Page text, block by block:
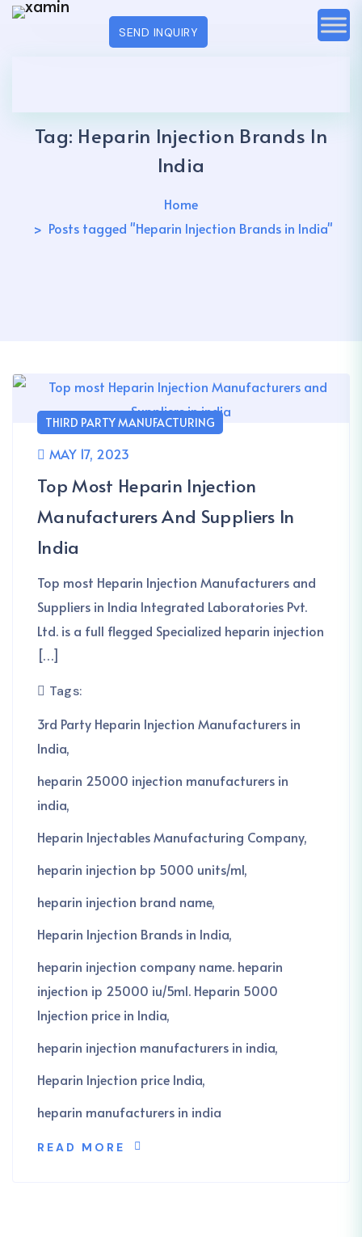
SEND INQUIRY
Tag: Heparin Injection Brands In
India
Home
Posts tagged "Heparin Injection Brands in India"
THIRD PARTY MANUFACTURING
MAY 17, 2023
Top Most Heparin Injection
Manufacturers And Suppliers In
India
Top most Heparin Injection Manufacturers and
Suppliers in India Integrated Laboratories Pvt.
Ltd. is a full flegged Specialized heparin injection
[…]
Tags:
3rd Party Heparin Injection Manufacturers in
India
heparin 25000 injection manufacturers in
india
Heparin Injectables Manufacturing Company
heparin injection bp 5000 units/ml
heparin injection brand name
Heparin Injection Brands in India
heparin injection company name. heparin
injection ip 25000 iu/5ml. Heparin 5000
Injection price in India
heparin injection manufacturers in india
Heparin Injection price India
heparin manufacturers in india
READ MORE